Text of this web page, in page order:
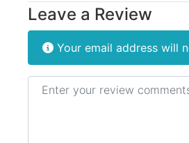
Leave a Review
Your email address will
Review text